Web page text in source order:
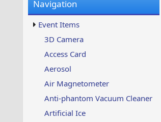
w
s
u
Navigation
Event Items
3D Camera
Access Card
Aerosol
Air Magnetometer
Anti-phantom Vacuum Cleaner
Artificial Ice